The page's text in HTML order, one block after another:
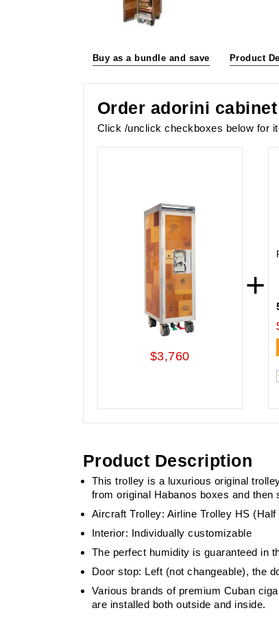
Buy as a bundle and save Product
Order adorini
Click /unclick checkboxes below for
$3,760
+
Product Description
This trolley is a luxurious original
from original Habanos boxes and then
Aircraft Trolley: Airline Trolley HS
Interior: Individually customizable
The perfect humidity is guaranteed in
Door stop: Left (not changeable), the
Various brands of premium Cuban
are installed both outside and inside.